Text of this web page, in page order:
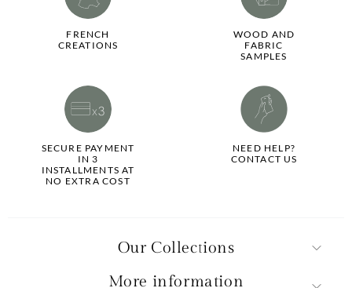
FRENCH
CREATIONS
WOOD AND
FABRIC
SAMPLES
SECURE PAYMENT
IN 3
INSTALLMENTS AT
NO EXTRA COST
NEED HELP?
CONTACT US
Our Collections
More information